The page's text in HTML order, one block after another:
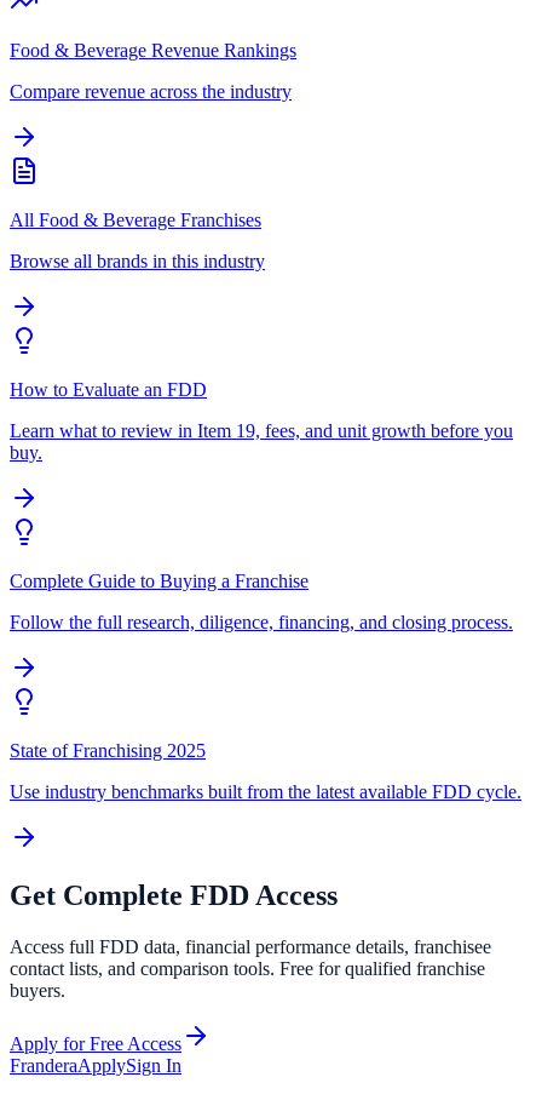
Food & Beverage Revenue Rankings
Compare revenue across the industry
All Food & Beverage Franchises
Browse all brands in this industry
How to Evaluate an FDD
Learn what to review in Item 19, fees, and unit growth before you
buy.
Complete Guide to Buying a Franchise
Follow the full research, diligence, financing, and closing process.
State of Franchising 2025
Use industry benchmarks built from the latest available FDD cycle.
Get Complete FDD Access
Access full FDD data, financial performance details, franchisee
contact lists, and comparison tools. Free for qualified franchise
buyers.
Apply for Free Access
FranderaApplySign In